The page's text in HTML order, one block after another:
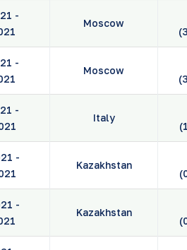
-
Moscow
-
Moscow
-
Italy
-
Kazakhstan
-
Kazakhstan